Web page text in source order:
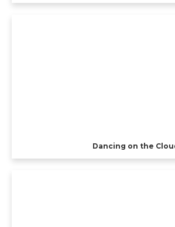
Dancing on the